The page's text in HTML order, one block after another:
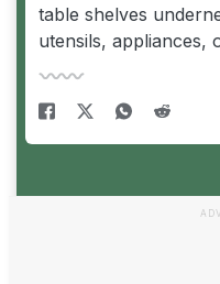
table shelves
utensils, appliances,